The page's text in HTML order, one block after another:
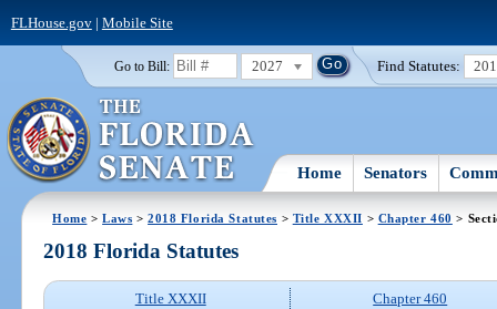
FLHouse.gov| Mobile Site
Go to Bill: 2027 Find Statutes:
Home Senators
Home >Laws >2018 Florida Statutes > Title XXXII > Chapter 460 >
2018 Florida Statutes
Title XXXII
Chapter 460